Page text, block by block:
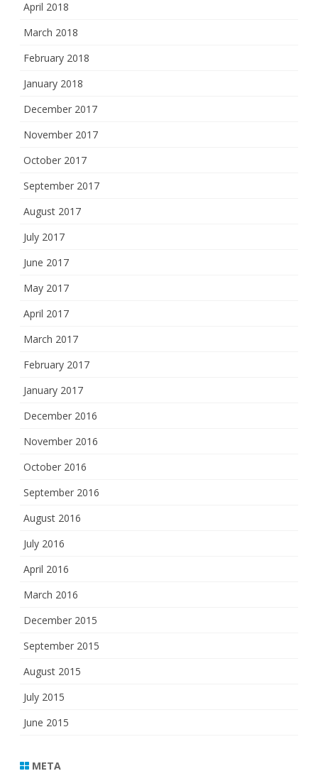
April 2018
March 2018
February 2018
January 2018
December 2017
November 2017
October 2017
September 2017
August 2017
July 2017
June 2017
May 2017
April 2017
March 2017
February 2017
January 2017
December 2016
November 2016
October 2016
September 2016
August 2016
July 2016
April 2016
March 2016
December 2015
September 2015
August 2015
July 2015
June 2015
META